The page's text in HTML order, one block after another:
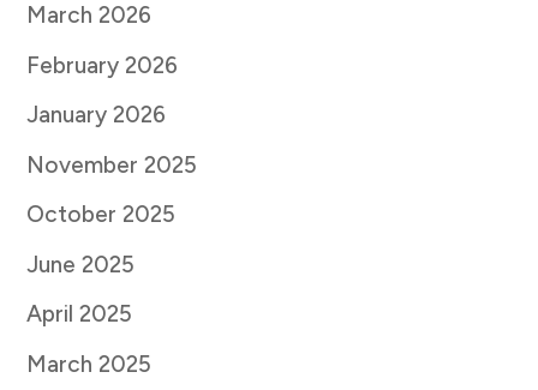
March 2026
February 2026
January 2026
November 2025
October 2025
June 2025
April 2025
March 2025